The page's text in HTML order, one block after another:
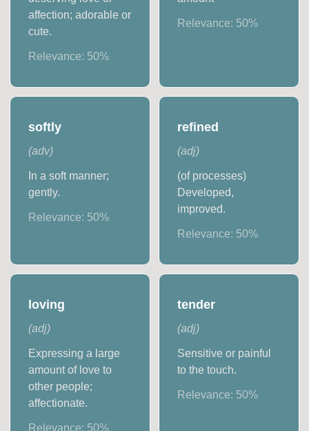
affection; adorable or
cute.
Relevance: 50%
Relevance: 50%
softly
(adv)
In a soft manner;
gently.
Relevance: 50%
refined
(adj)
(of processes)
Developed,
improved.
Relevance: 50%
loving
(adj)
Expressing a large
amount of love to
other people;
affectionate.
Relevance: 50%
tender
(adj)
Sensitive or painful
to the touch.
Relevance: 50%